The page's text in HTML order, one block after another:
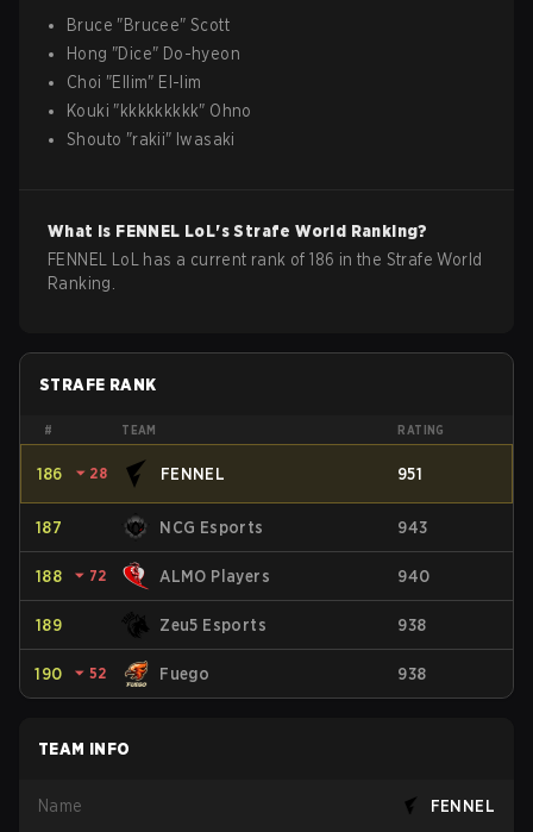
Bruce "Brucee"Scott
Hong "Dice" Do-hyeon
Choi "Ellim" El-lim
Kouki "kkkkkkkkk" Ohno
Shouto "rakii" Iwasaki
What is FENNEL LoL's Strafe World Ranking?
FENNEL LoL has a current rank of 186 in the Strafe World
Ranking.
STRAFE RANK
# TEAM RATING
186 ⏷ 28 FENNEL 951
187 NCG Esports 943
188 ⏷ 72 ALMO Players 940
189 Zeu5 Esports 938
190 ⏷ 52 Fuego 938
TEAM INFO
Name FENNEL